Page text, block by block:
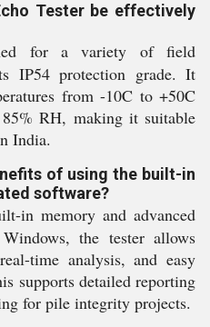
Tester be effectively
for a variety of field
IP54 protection grade. It
from -10C to +50C
RH, making it suitable
India.
of using the built-in
software?
in memory and advanced
the tester allows
time analysis, and easy
supports detailed reporting
for pile integrity projects.